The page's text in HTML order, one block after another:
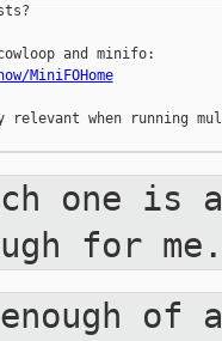
MiniFOHome
relevant when running
one is
for me.